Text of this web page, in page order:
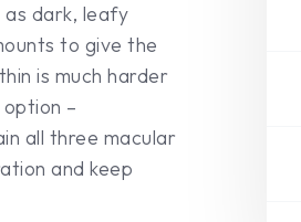
as dark, leafy
to give the
is much harder
–
all three macular
and keep